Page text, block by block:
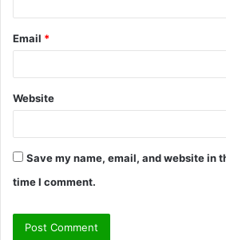
Email *
Website
Save my name, email, and website in
time I comment.